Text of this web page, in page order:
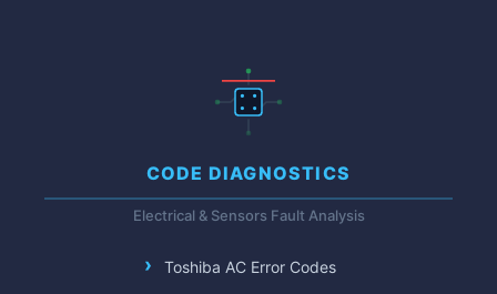
CODE DIAGNOSTICS
Electrical & Sensors Fault Analysis
Toshiba AC Error Codes